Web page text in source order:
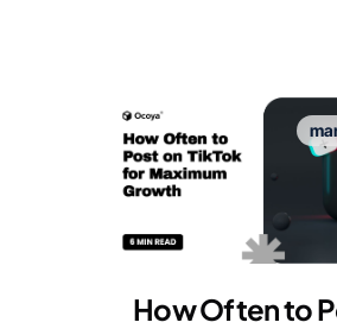
How Often to